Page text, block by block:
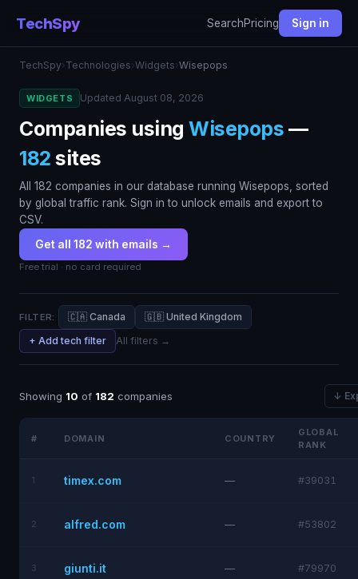
TechSpy SearchPricing Sign in
TechSpy› Technologies›Widgets›Wisepops
WIDGETS Updated August 08, 2026
Companies using Wisepops —
182 sites
All 182 companies in our database running Wisepops, sorted
by global traffic rank. Sign in to unlock emails and export to
CSV.
Get all 182 with emails →
Free trial · no card required
FILTER: 🇨🇦 Canada
🇬🇧 United Kingdom
+ Add tech filter
All filters →
Showing 10 of 182 companies ↓
# DOMAIN COUNTRY
GLOBAL
RANK
1 timex.com — #39031
2 alfred.com — #53802
3 giunti.it — #79970